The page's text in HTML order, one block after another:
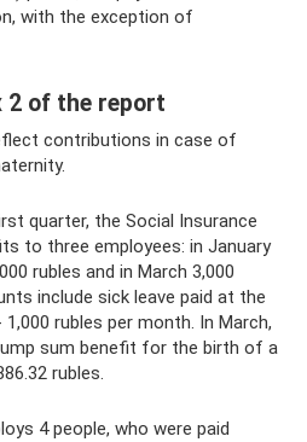
with the exception of
2 of the report
contributions in case of
quarter, the Social Insurance
to three employees: in January
rubles and in March 3,000
include sick leave paid at the
rubles per month. In March,
sum benefit for the birth of a
rubles.
4 people, who were paid